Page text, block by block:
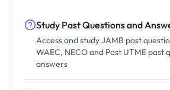
Study Past Questions and
Access and study JAMB past
WAEC, NECO and Post UTME past
answers